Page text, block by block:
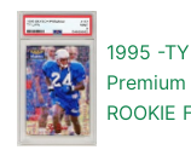
1995 -
ROOKIE